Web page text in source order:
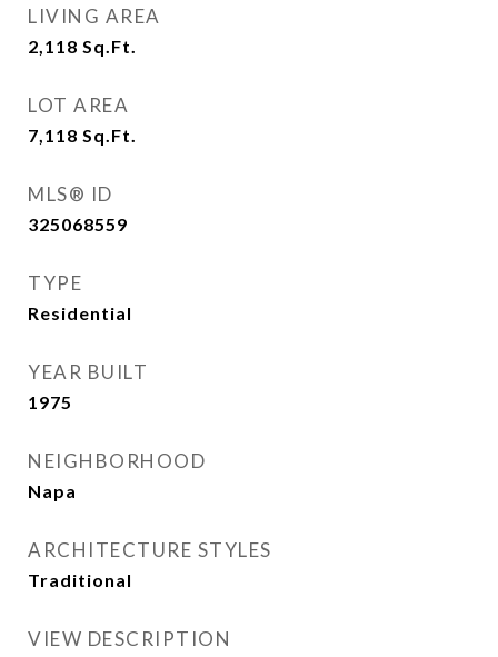
LIVING AREA
2,118 Sq.Ft.
LOT AREA
7,118 Sq.Ft.
MLS® ID
325068559
TYPE
Residential
YEAR BUILT
1975
NEIGHBORHOOD
Napa
ARCHITECTURE STYLES
Traditional
VIEW DESCRIPTION